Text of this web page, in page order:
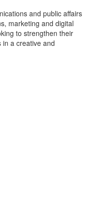
and public affairs
marketing and digital
to strengthen their
a creative and